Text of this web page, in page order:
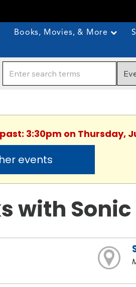
Books, Movies, & More
3:30pm on Thursday,
events
with